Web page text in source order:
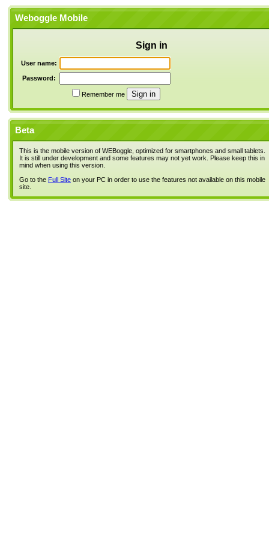
Weboggle Mobile
Sign in
User name:
Password:
Remember me
Beta
This is the mobile version of WEBoggle, optimized for smartphones and small tablets.
It is still under development and some features may not yet work. Please keep this in
mind when using this version.
Go to the Full Site on your PC in order to use the features not available on this mobile
site.